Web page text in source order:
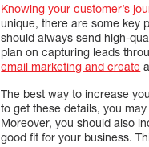
Knowing your customer’s
unique, there are some key
should always send high-
plan on capturing leads
email marketing and create
The best way to increase
to get these details, you
Moreover, you should also
good fit for your business.